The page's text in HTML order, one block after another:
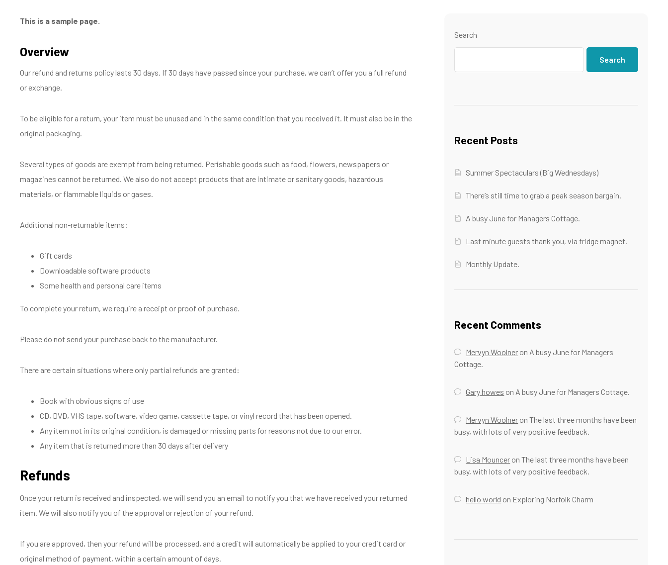
This is a sample page.
Overview
Our refund and returns policy lasts 30 days. If 30 days have passed since your purchase, we can’t offer you a full refund
or exchange.
To be eligible for a return, your item must be unused and in the same condition that you received it. It must also be in the
original packaging.
Several types of goods are exempt from being returned. Perishable goods such as food, flowers, newspapers or
magazines cannot be returned. We also do not accept products that are intimate or sanitary goods, hazardous
materials, or flammable liquids or gases.
Additional non-returnable items:
Gift cards
Downloadable software products
Some health and personal care items
To complete your return, we require a receipt or proof of purchase.
Please do not send your purchase back to the manufacturer.
There are certain situations where only partial refunds are granted:
Book with obvious signs of use
CD, DVD, VHS tape, software, video game, cassette tape, or vinyl record that has been opened.
Any item not in its original condition, is damaged or missing parts for reasons not due to our error.
Any item that is returned more than 30 days after delivery
Refunds
Once your return is received and inspected, we will send you an email to notify you that we have received your returned
item. We will also notify you of the approval or rejection of your refund.
If you are approved, then your refund will be processed, and a credit will automatically be applied to your credit card or
original method of payment, within a certain amount of days.
Search
Search
Recent Posts
Summer Spectaculars (Big Wednesdays)
There’s still time to grab a peak season bargain.
A busy June for Managers Cottage.
Last minute guests thank you, via fridge magnet.
Monthly Update.
Recent Comments
Mervyn Woolner on A busy June for Managers
Cottage.
Gary howes on A busy June for Managers Cottage.
Mervyn Woolner onThe last three months have been
busy, with lots of very positive feedback.
Lisa Mouncer onThe last three months have been
busy, with lots of very positive feedback.
hello world on Exploring Norfolk Charm